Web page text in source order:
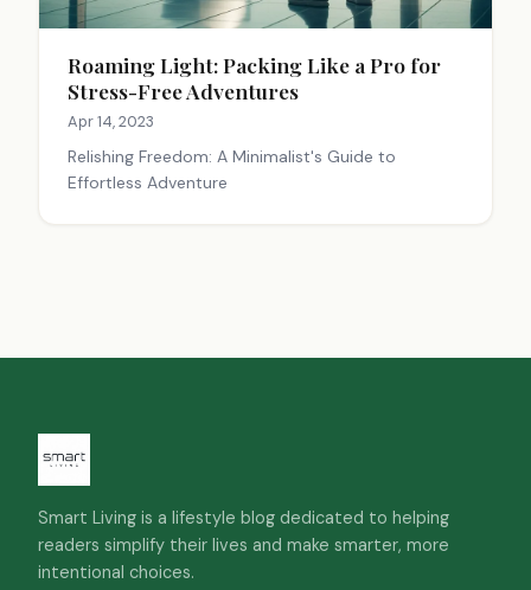
Roaming Light: Packing Like a Pro for
Stress-Free Adventures
Apr 14, 2023
Relishing Freedom: A Minimalist's Guide to
Effortless Adventure
Smart Living is a lifestyle blog dedicated to helping
readers simplify their lives and make smarter, more
intentional choices.